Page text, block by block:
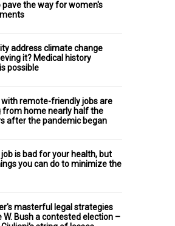
pave the way for women's
address climate change
it? Medical history
possible
with remote-friendly jobs are
from home nearly half the
after the pandemic began
is bad for your health, but
you can do to minimize the
masterful legal strategies
W. Bush a contested election –